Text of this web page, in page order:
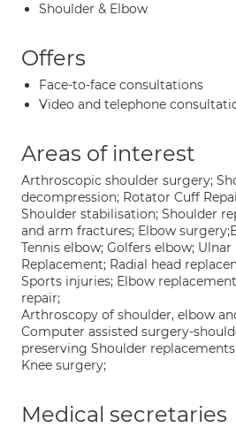
Shoulder & Elbow
Offers
Face-to-face consultations
Video and telephone
Areas of interest
Arthroscopic shoulder surgery;
decompression; Rotator Cuff
Shoulder stabilisation; Shoulder
and arm fractures; Elbow
Tennis elbow; Golfers elbow;
Replacement; Radial head
Sports injuries; Elbow
repair;
Arthroscopy of shoulder, elbow
Computer assisted surgery-
preserving Shoulder replacements.
Knee surgery;
Medical secretaries